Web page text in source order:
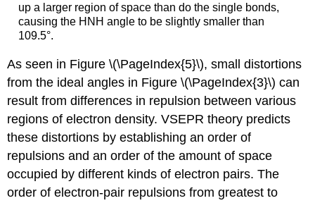
up a larger region of space than do the single bonds,
causing the HNH angle to be slightly smaller than
109.5°.
As seen in Figure \(\PageIndex{5}\), small distortions
from the ideal angles in Figure \(\PageIndex{3}\) can
result from differences in repulsion between various
regions of electron density. VSEPR theory predicts
these distortions by establishing an order of
repulsions and an order of the amount of space
occupied by different kinds of electron pairs. The
order of electron-pair repulsions from greatest to